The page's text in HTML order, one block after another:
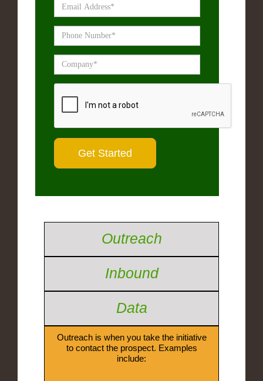
Outreach
Inbound
Data
Outreach is when you take the initiative
to contact the prospect. Examples
include: